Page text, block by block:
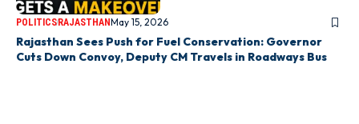
POLITICSRAJASTHANMay 15, 2026
Rajasthan Sees Push for Fuel Conservation: Governor
Cuts Down Convoy, Deputy CM Travels in Roadways Bus